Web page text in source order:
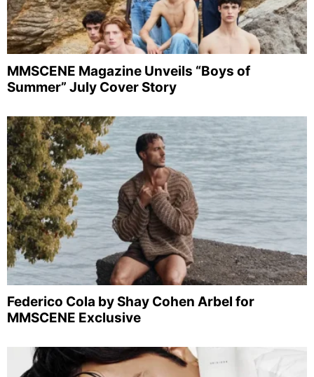
MMSCENE Magazine Unveils “Boys of
Summer” July Cover Story
Federico Cola by Shay Cohen Arbel for
MMSCENE Exclusive